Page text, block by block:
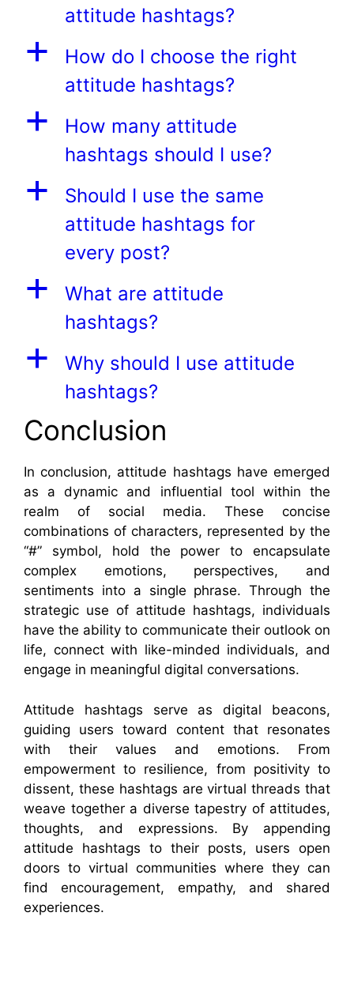
attitude hashtags?
a
How do I choose the right
attitude hashtags?
a
How many attitude
hashtags should I use?
a
Should I use the same
attitude hashtags for
every post?
a
What are attitude
hashtags?
a
Why should I use attitude
hashtags?
Conclusion
In conclusion, attitude hashtags have emerged
as a dynamic and influential tool within the
realm of social media. These concise
combinations of characters, represented by the
“#” symbol, hold the power to encapsulate
complex emotions, perspectives, and
sentiments into a single phrase. Through the
strategic use of attitude hashtags, individuals
have the ability to communicate their outlook on
life, connect with like-minded individuals, and
engage in meaningful digital conversations.
Attitude hashtags serve as digital beacons,
guiding users toward content that resonates
with their values and emotions. From
empowerment to resilience, from positivity to
dissent, these hashtags are virtual threads that
weave together a diverse tapestry of attitudes,
thoughts, and expressions. By appending
attitude hashtags to their posts, users open
doors to virtual communities where they can
find encouragement, empathy, and shared
experiences.